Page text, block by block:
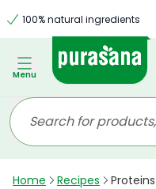
100% natural ingredients
Menu
Home Recipes Proteins